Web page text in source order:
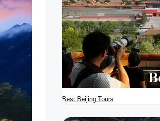
Best Beijing Tours